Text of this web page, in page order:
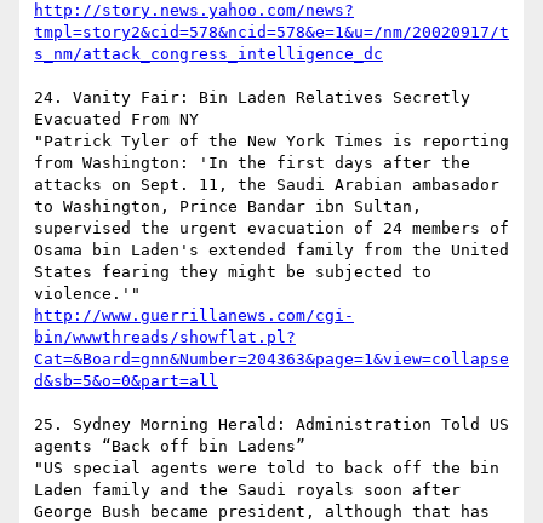
http://story.news.yahoo.com/news?
tmpl=story2&cid=578&ncid=578&e=1&u=/nm/20020917/t
s_nm/attack_congress_intelligence_dc
24. Vanity Fair: Bin Laden Relatives Secretly
Evacuated From NY
"Patrick Tyler of the New York Times is reporting
from Washington: 'In the first days after the
attacks on Sept. 11, the Saudi Arabian ambasador
to Washington, Prince Bandar ibn Sultan,
supervised the urgent evacuation of 24 members of
Osama bin Laden's extended family from the United
States fearing they might be subjected to
http://www.guerrillanews.com/cgi-
bin/wwwthreads/showflat.pl?
Cat=&Board=gnn&Number=204363&page=1&view=collapse
d&sb=5&o=0&part=all
25. Sydney Morning Herald: Administration Told US
agents “Back off bin Ladens”
"US special agents were told to back off the bin
Laden family and the Saudi royals soon after
George Bush became president, although that has